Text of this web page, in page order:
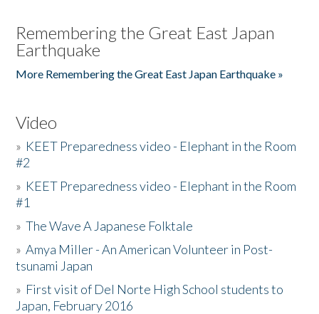
Remembering the Great East Japan
Earthquake
More Remembering the Great East Japan Earthquake »
Video
» KEET Preparedness video - Elephant in the Room
#2
» KEET Preparedness video - Elephant in the Room
#1
»The Wave A Japanese Folktale
»Amya Miller - An American Volunteer in Post-
tsunami Japan
» First visit of Del Norte High School students to
Japan, February 2016